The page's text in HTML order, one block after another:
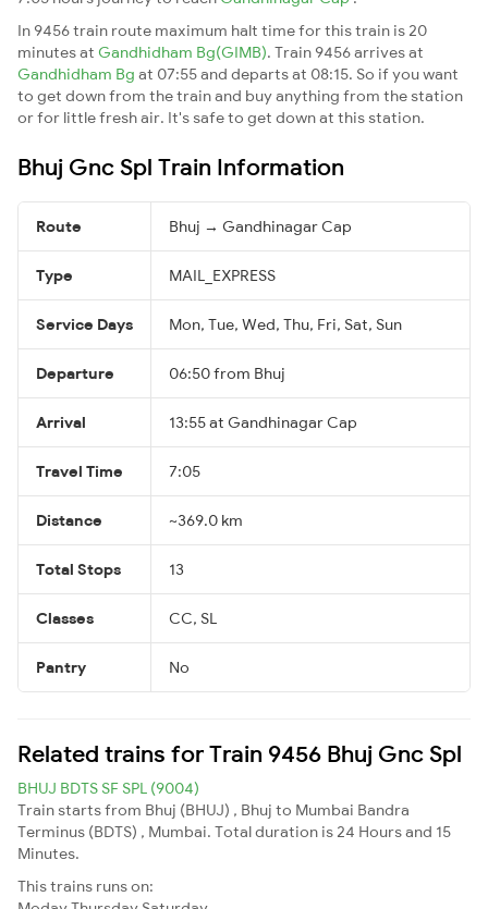
In 9456 train route maximum halt time for this train is 20
minutes at Gandhidham Bg(GIMB). Train 9456 arrives at
Gandhidham Bg at 07:55 and departs at 08:15. So if you want
to get down from the train and buy anything from the station
or for little fresh air. It's safe to get down at this station.
Bhuj Gnc Spl Train Information
Route Bhuj → Gandhinagar Cap
Type MAIL_EXPRESS
Service Days Mon, Tue, Wed, Thu, Fri, Sat, Sun
Departure 06:50 from Bhuj
Arrival 13:55 at Gandhinagar Cap
Travel Time 7:05
Distance ~369.0 km
Total Stops 13
Classes CC, SL
Pantry No
Related trains for Train 9456 Bhuj Gnc Spl
BHUJ BDTS SF SPL (9004)
Train starts from Bhuj (BHUJ) , Bhuj to Mumbai Bandra
Terminus (BDTS) , Mumbai. Total duration is 24 Hours and 15
Minutes.
This trains runs on: